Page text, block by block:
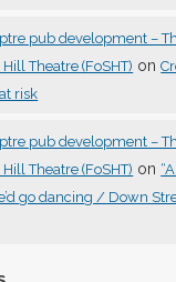
pub development –
Theatre (FoSHT) on
risk
pub development –
Theatre (FoSHT) on
go dancing / Down